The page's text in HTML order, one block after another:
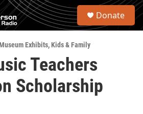
S
Donate
Exhibits,Kids & Family
Teachers
Scholarship